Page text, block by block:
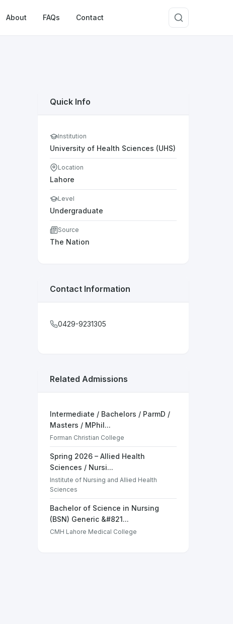
About FAQs Contact
Quick Info
Institution
University of Health Sciences (UHS)
Location
Lahore
Level
Undergraduate
Source
The Nation
Contact Information
0429-9231305
Related Admissions
Intermediate / Bachelors / ParmD /
Masters / MPhil...
Forman Christian College
Spring 2026 – Allied Health
Sciences / Nursi...
Institute of Nursing and Allied Health
Sciences
Bachelor of Science in Nursing
(BSN) Generic &#821...
CMH Lahore Medical College